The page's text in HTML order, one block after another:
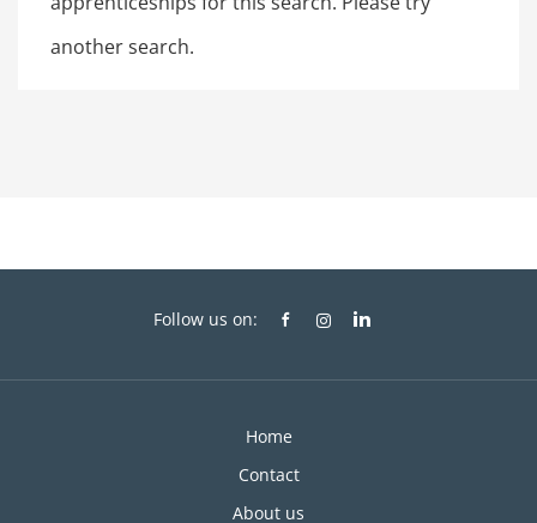
another search.
Follow us on:
Home
Contact
About us